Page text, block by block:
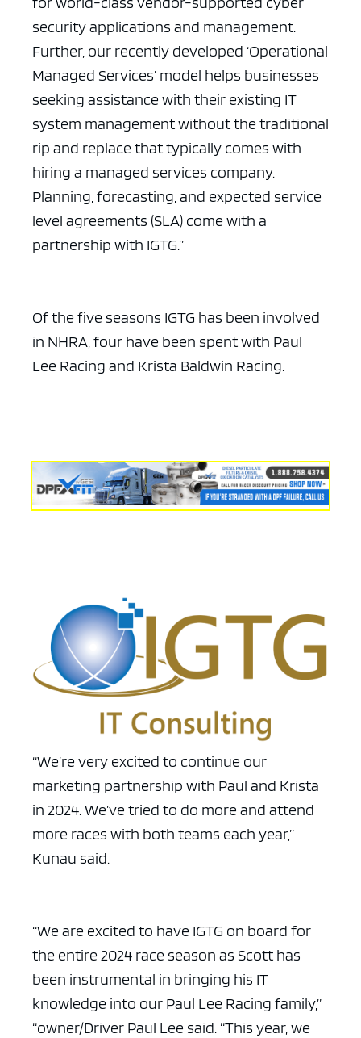
security applications and management.
Further, our recently developed ‘Operational
Managed Services’ model helps businesses
seeking assistance with their existing IT
system management without the traditional
rip and replace that typically comes with
hiring a managed services company.
Planning, forecasting, and expected service
level agreements (SLA) come with a
partnership with IGTG.”
Of the five seasons IGTG has been involved
in NHRA, four have been spent with Paul
Lee Racing and Krista Baldwin Racing.
“We’re very excited to continue our
marketing partnership with Paul and Krista
in 2024. We’ve tried to do more and attend
more races with both teams each year,”
Kunau said.
“We are excited to have IGTG on board for
the entire 2024 race season as Scott has
been instrumental in bringing his IT
knowledge into our Paul Lee Racing family,”
“owner/Driver Paul Lee said. “This year, we
ad space x ad space